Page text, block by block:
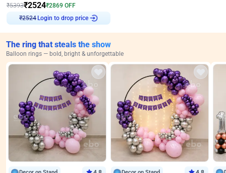
₹5393₹2524₹2869 OFF
₹2524 Login to drop price
The ring that steals the show
Balloon rings — bold, bright & unforgettable